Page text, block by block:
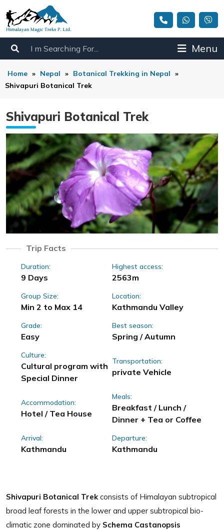
Menu
Home » Nepal » Botanical Trekking in Nepal »
Shivapuri Botanical Trek
Shivapuri Botanical Trek
Trip Facts
Duration:
9 Days
Highest access:
2563m
Group Size:
Min 2 to Max 14
Location:
Kathmandu Valley
Grade:
Easy
Best season:
Spring / Autumn
Culture:
Cultural program with
Special Dinner
Transportation:
private Vehicle
Accommodation:
Hotel / Tea House
Meals:
Breakfast / Lunch /
Dinner + Tea or Coffee
Arrival:
Kathmandu
Departure:
Kathmandu
Shivapuri Botanical Trekconsists of Himalayan subtropical
broad leaf forests in the lower and upper subtropical bio-
climatic zone dominated by Schema Castanopsis